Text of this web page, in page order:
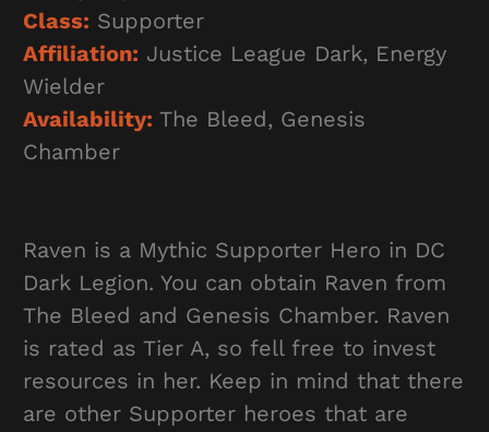
Class: Supporter
Affiliation: Justice League Dark, Energy
Wielder
Availability: The Bleed, Genesis
Chamber
Raven is a Mythic Supporter Hero in DC
Dark Legion. You can obtain Raven from
The Bleed and Genesis Chamber. Raven
is rated as Tier A, so fell free to invest
resources in her. Keep in mind that there
are other Supporter heroes that are